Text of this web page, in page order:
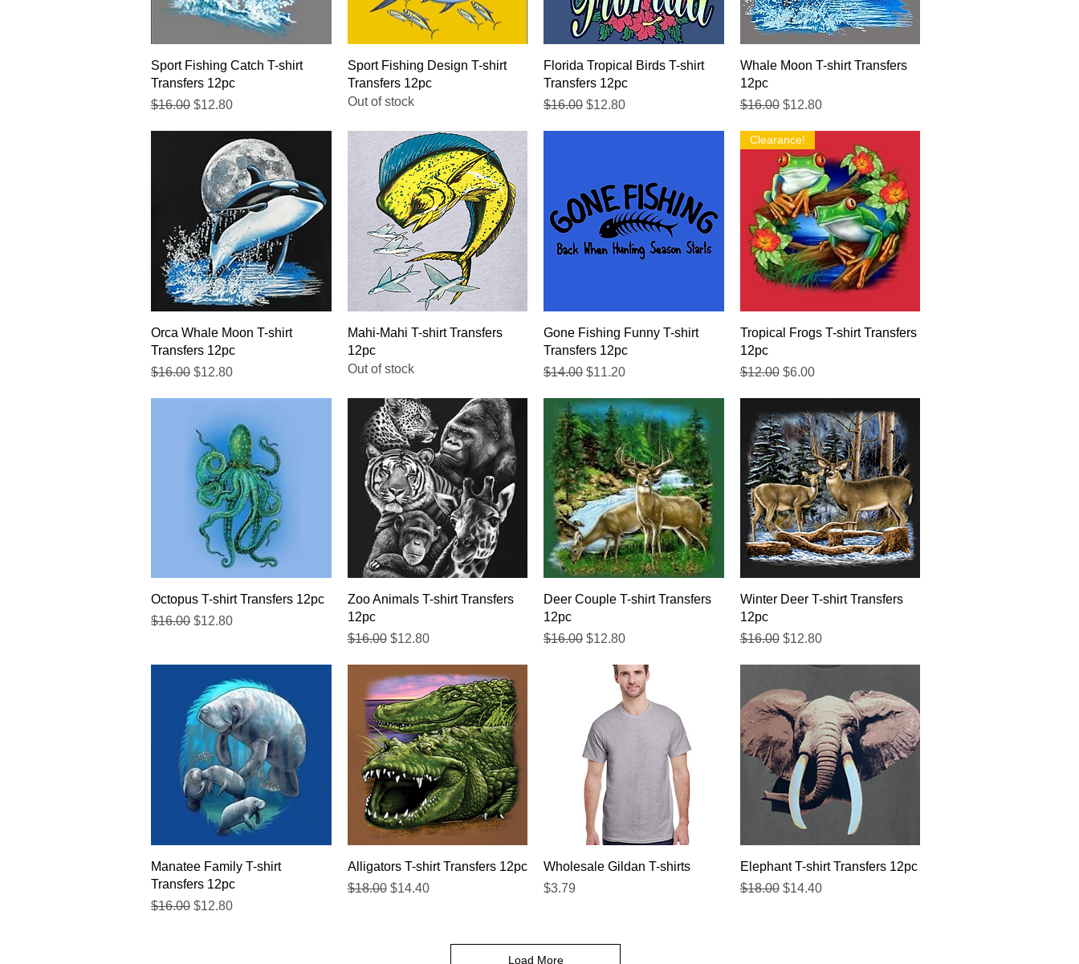
Quick View
Sport Fishing Catch T-shirt
Transfers 12pc
Regular Price
$16.00 Sale Price
$12.80
Quick View
Sport Fishing Design T-shirt
Transfers 12pc
Out of stock
Quick View
Florida Tropical Birds T-shirt
Transfers 12pc
Regular Price
$16.00 Sale Price
$12.80
Quick View
Whale Moon T-shirt Transfers
12pc
Regular Price
$16.00 Sale Price
$12.80
Quick View
Orca Whale Moon T-shirt
Transfers 12pc
Regular Price
$16.00 Sale Price
$12.80
Quick View
Mahi-Mahi T-shirt Transfers
12pc
Out of stock
Quick View
Gone Fishing Funny T-shirt
Transfers 12pc
Regular Price
$14.00 Sale Price
$11.20
Quick View
Clearance!
Tropical Frogs T-shirt Transfers
12pc
Regular Price
$12.00 Sale Price
$6.00
Quick View
Octopus T-shirt Transfers 12pc
Regular Price
$16.00 Sale Price
$12.80
Quick View
Zoo Animals T-shirt Transfers
12pc
Regular Price
$16.00 Sale Price
$12.80
Quick View
Deer Couple T-shirt Transfers
12pc
Regular Price
$16.00 Sale Price
$12.80
Quick View
Winter Deer T-shirt Transfers
12pc
Regular Price
$16.00 Sale Price
$12.80
Quick View
Manatee Family T-shirt
Transfers 12pc
Regular Price
$16.00 Sale Price
$12.80
Quick View
Alligators T-shirt Transfers 12pc
Regular Price
$18.00 Sale Price
$14.40
Quick View
Wholesale Gildan T-shirts
Price
$3.79
Quick View
Elephant T-shirt Transfers 12pc
Regular Price
$18.00 Sale Price
$14.40
Load More